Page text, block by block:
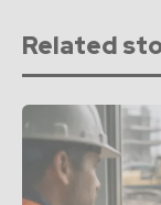
Related